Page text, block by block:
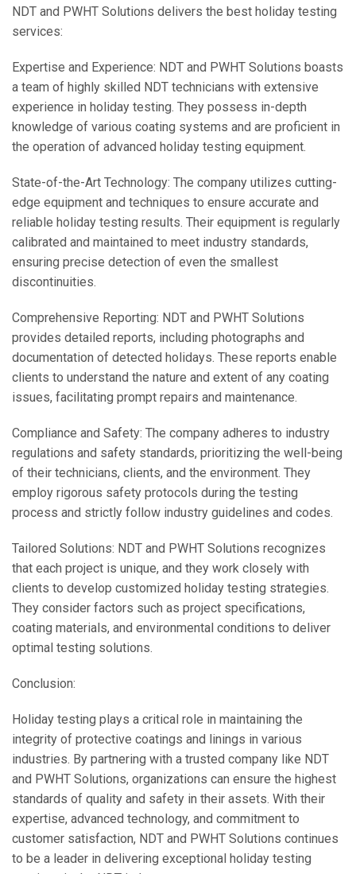
NDT and PWHT Solutions delivers the best holiday testing
services:
Expertise and Experience: NDT and PWHT Solutions boasts
a team of highly skilled NDT technicians with extensive
experience in holiday testing. They possess in-depth
knowledge of various coating systems and are proficient in
the operation of advanced holiday testing equipment.
State-of-the-Art Technology: The company utilizes cutting-
edge equipment and techniques to ensure accurate and
reliable holiday testing results. Their equipment is regularly
calibrated and maintained to meet industry standards,
ensuring precise detection of even the smallest
discontinuities.
Comprehensive Reporting: NDT and PWHT Solutions
provides detailed reports, including photographs and
documentation of detected holidays. These reports enable
clients to understand the nature and extent of any coating
issues, facilitating prompt repairs and maintenance.
Compliance and Safety: The company adheres to industry
regulations and safety standards, prioritizing the well-being
of their technicians, clients, and the environment. They
employ rigorous safety protocols during the testing
process and strictly follow industry guidelines and codes.
Tailored Solutions: NDT and PWHT Solutions recognizes
that each project is unique, and they work closely with
clients to develop customized holiday testing strategies.
They consider factors such as project specifications,
coating materials, and environmental conditions to deliver
optimal testing solutions.
Conclusion:
Holiday testing plays a critical role in maintaining the
integrity of protective coatings and linings in various
industries. By partnering with a trusted company like NDT
and PWHT Solutions, organizations can ensure the highest
standards of quality and safety in their assets. With their
expertise, advanced technology, and commitment to
customer satisfaction, NDT and PWHT Solutions continues
to be a leader in delivering exceptional holiday testing